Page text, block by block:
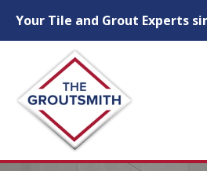
Your Tile and Grout Experts